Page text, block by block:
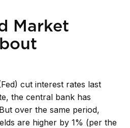
Market
cut interest rates last
the central bank has
over the same period,
are higher by 1% (per the